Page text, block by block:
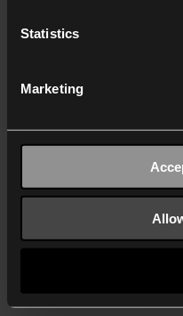
Statistics
Marketing